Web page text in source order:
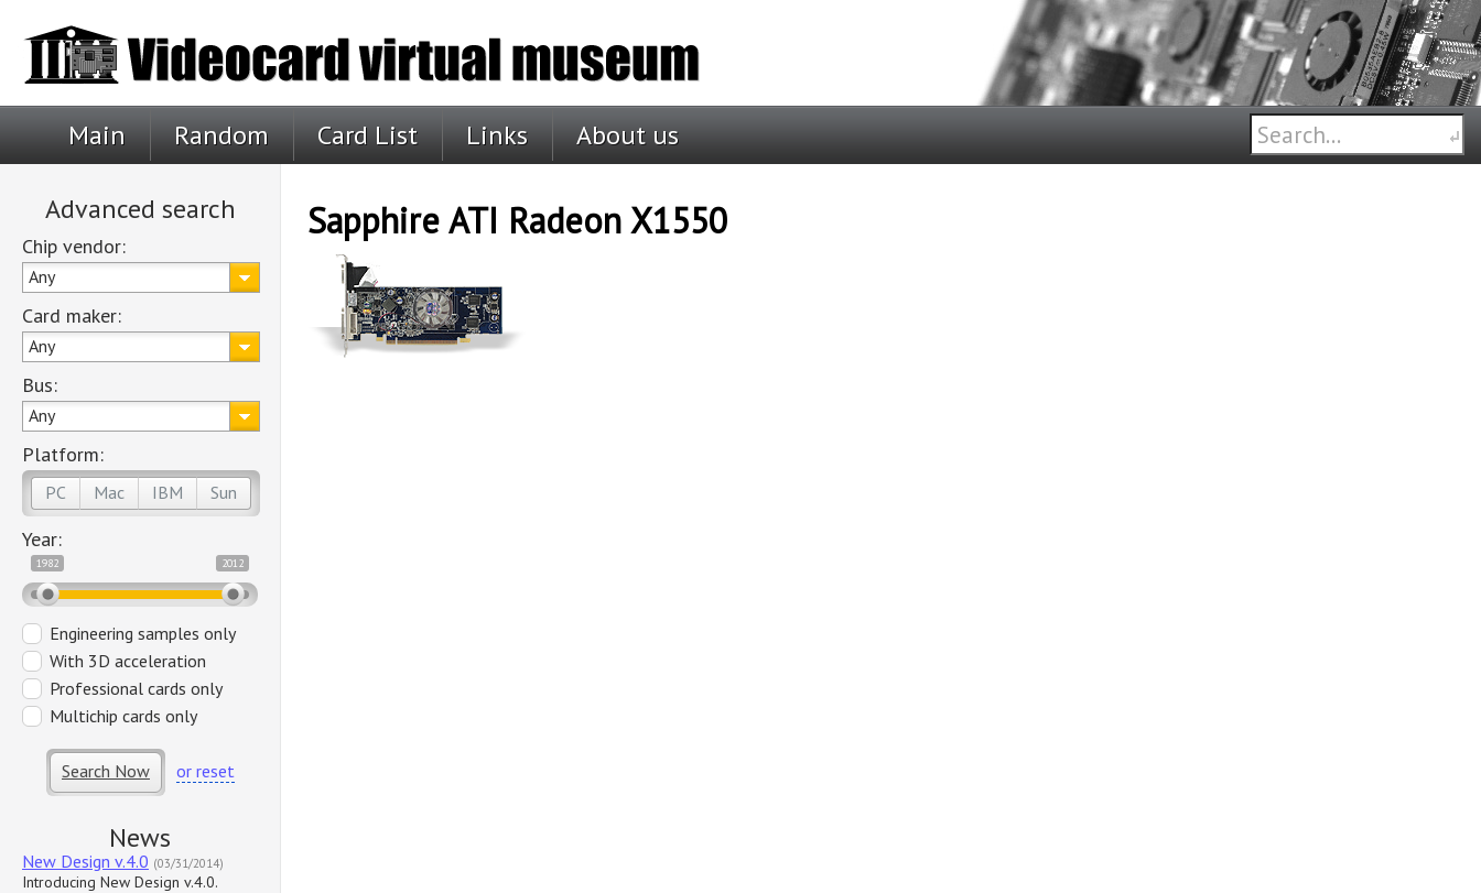
Main Random Card List Links About us
Advanced search
Chip vendor:
Any
Card maker:
Any
Bus:
Any
Platform:
PC Mac IBM Sun
Year:
1982 2012
Engineering samples only
With 3D acceleration
Professional cards only
Multichip cards only
Search Now or reset
News
New Design v.4.0 (03/31/2014)
Introducing New Design v.4.0.
Sapphire ATI Radeon X1550